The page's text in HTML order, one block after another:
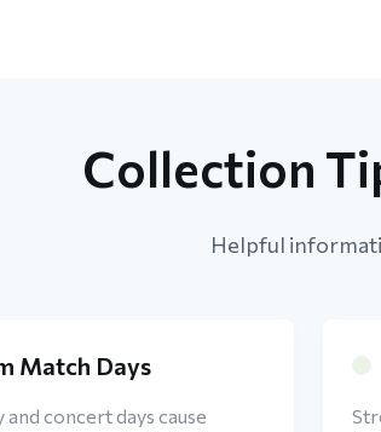
Collection
Helpful
Match Days
concert days cause